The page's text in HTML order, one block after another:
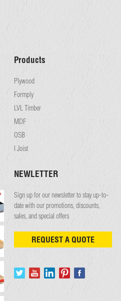
Products
Plywood
Formply
LVL Timber
MDF
OSB
I Joist
NEWLETTER
Sign up for our newsletter to stay up-to-
date with our promotions, discounts,
sales, and special offers
REQUEST A QUOTE